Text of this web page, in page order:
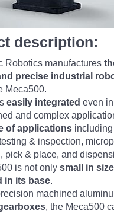
description:
Robotics manufactures
precise industrial
Meca500.
easily integrated even
and complex
of applications
& inspection,
pick & place, and
is not only small in size
in its base.
machined
, the Meca500